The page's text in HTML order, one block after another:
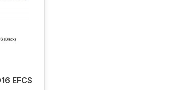
EFCS